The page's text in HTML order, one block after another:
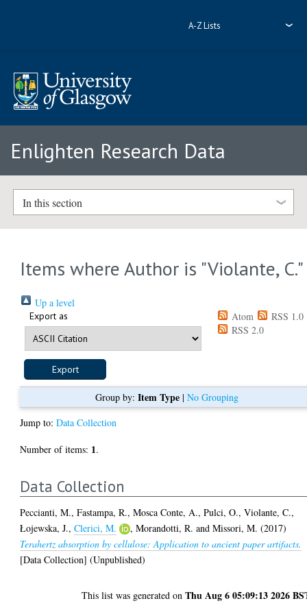
A-Z Lists
Enlighten Research Data
In this section
Items where Author is "Violante, C."
Up a level
Export as Atom
RSS 1.0
RSS 2.0
Group by: Item Type| No Grouping
Jump to:Data Collection
Number of items: 1.
Data Collection
Peccianti, M.,Fastampa, R.,Mosca Conte, A.,Pulci, O.,Violante, C.,
Łojewska, J.,Clerici, M. ,Morandotti, R. andMissori, M. (2017)
Terahertz absorption by cellulose: Application to ancient paper artifacts.
[Data Collection] (Unpublished)
This list was generated onThu Aug 6 05:09:13 2026